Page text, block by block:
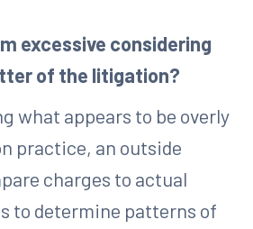
excessive considering
of the litigation?
what appears to be overly
practice, an outside
charges to actual
to determine patterns of